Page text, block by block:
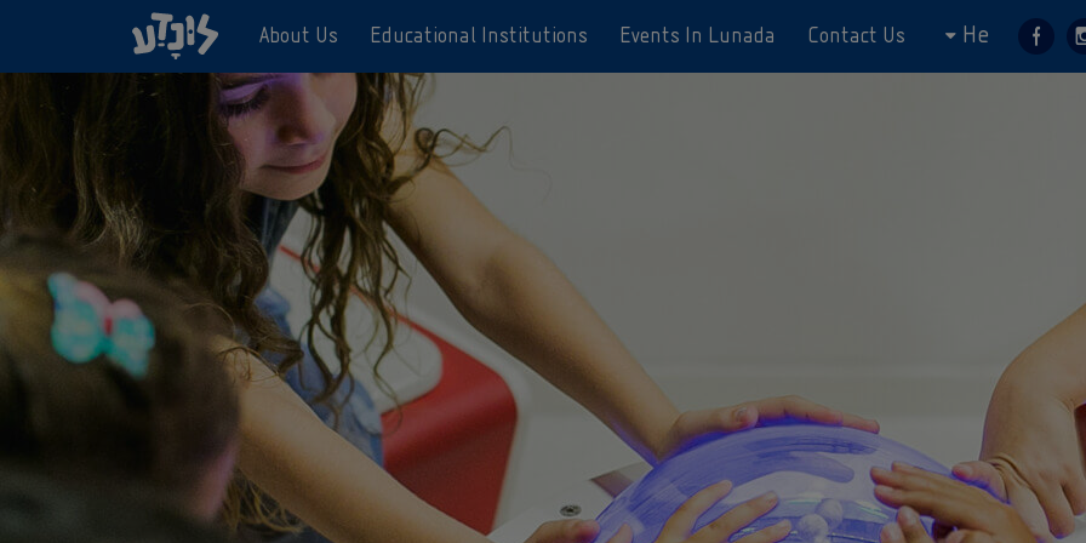
About Us Educational Institutions Events In Lunada Contact Us He